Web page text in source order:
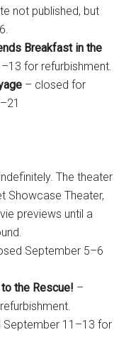
not published, but
Breakfast in the
for refurbishment.
– closed for
The theater
Showcase Theater,
previews until a
September 5–6
the Rescue! –
September 11–13 for